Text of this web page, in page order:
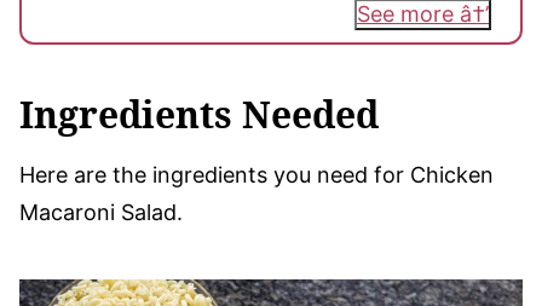
See more
Ingredients Needed
Here are the ingredients you need for Chicken
Macaroni Salad.